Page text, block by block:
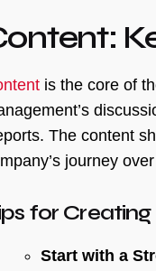
is the core of
The content
journey
for
Start with a